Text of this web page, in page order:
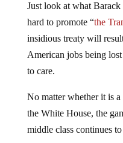
Just look at what
hard to promote “the
insidious treaty will
American jobs being lost
to care.
No matter whether it is
the White House, the
middle class continues